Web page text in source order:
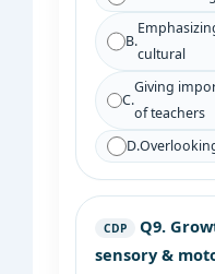
B.
cultural
C.
Giving
of teachers
D.
CDP Q9.
sensory &